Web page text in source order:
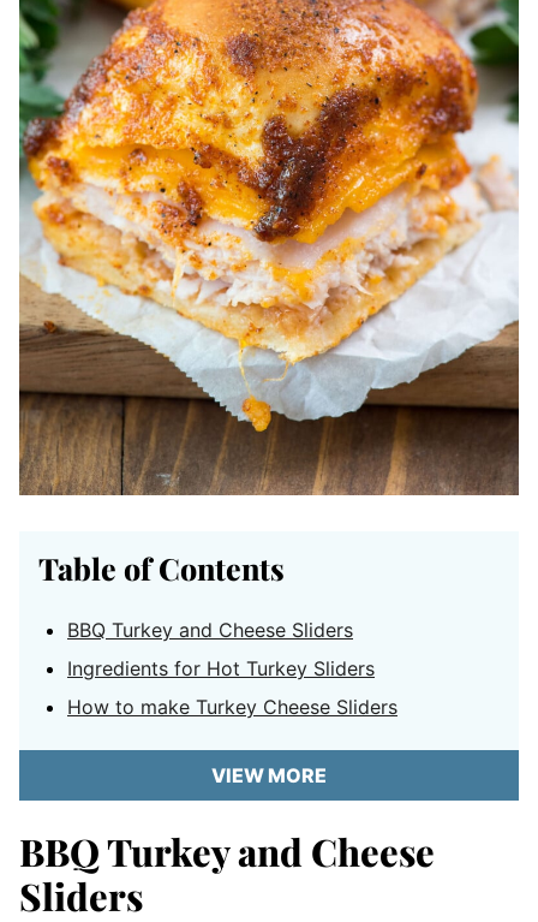
Table of Contents
BBQ Turkey and Cheese Sliders
Ingredients for Hot Turkey Sliders
How to make Turkey Cheese Sliders
VIEW MORE
BBQ Turkey and Cheese
Sliders